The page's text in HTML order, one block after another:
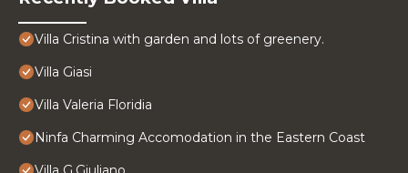
Villa Cristina with garden and lots of greenery.
Villa Giasi
Villa Valeria Floridia
Ninfa Charming Accomodation in the Eastern Coast